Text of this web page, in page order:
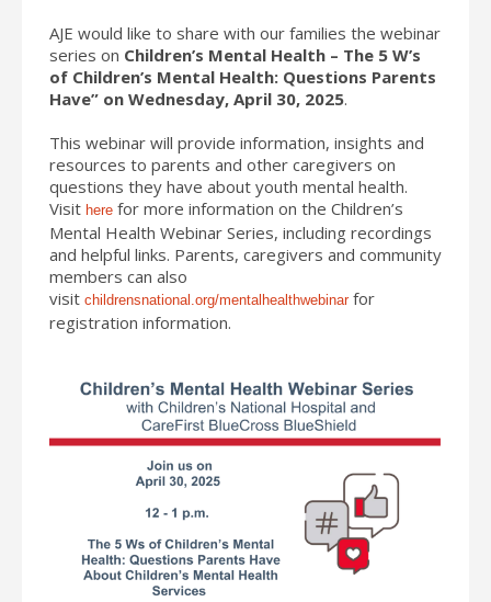
AJE would like to share with our families the webinar
series on Children’s Mental Health – The 5 W’s
of Children’s Mental Health: Questions Parents
Have” on Wednesday, April 30, 2025.
This webinar will provide information, insights and
resources to parents and other caregivers on
questions they have about youth mental health.
Visit here for more information on the Children’s
Mental Health Webinar Series, including recordings
and helpful links. Parents, caregivers and community
members can also
visit childrensnational.org/mentalhealthwebinarfor
registration information.